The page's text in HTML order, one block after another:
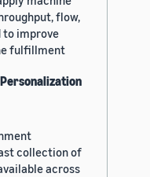
flow,
to improve
fulfillment
collection of
across